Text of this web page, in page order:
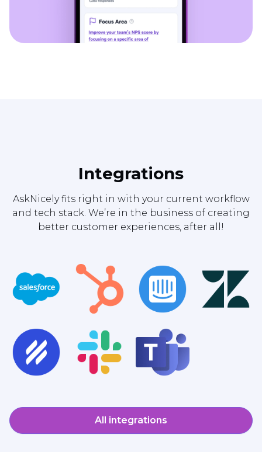
Integrations
AskNicely fits right in with your current workflow
and tech stack. We’re in the business of creating
better customer experiences, after all!
All integrations